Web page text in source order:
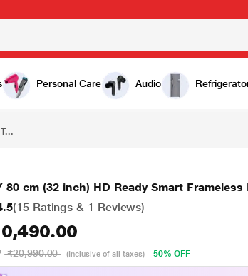
Personal Care Audio
₹10,490.00
80 cm (32 inch) HD Ready Smart Frameless
(15 Ratings & 1 Reviews)
₹20,990.00 (Inclusive of all taxes) 50% OFF